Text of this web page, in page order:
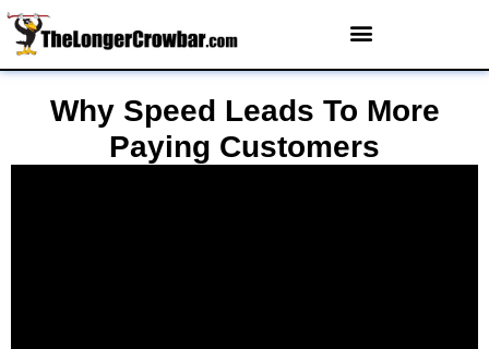
Why Speed Leads To More
Paying Customers